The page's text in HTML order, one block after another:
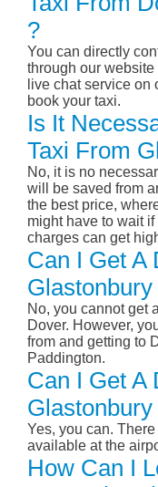
?
You can directly
through our
live chat service on
book your taxi.
Is It
Taxi From
No, it is no
will be saved from
the best price,
might have to wait if
charges can get
Can I Get A
No, you cannot get
Dover. However,
from and getting to
Paddington.
Can I Get A
Yes, you can.
available at the
How Can I